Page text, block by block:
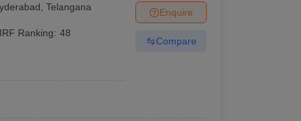
,Telangana
Ranking: 48
Enquire
Compare